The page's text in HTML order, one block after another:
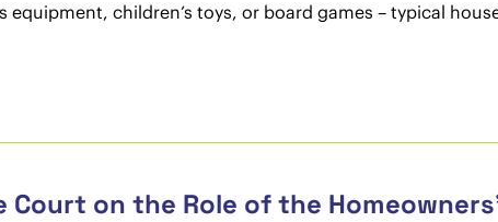
children’s toys, or board games – typical
Court on the Role of the